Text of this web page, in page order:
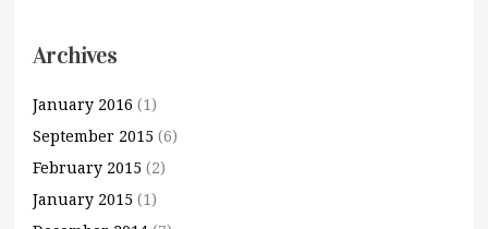
Archives
January 2016 (1)
September 2015 (6)
February 2015 (2)
January 2015 (1)